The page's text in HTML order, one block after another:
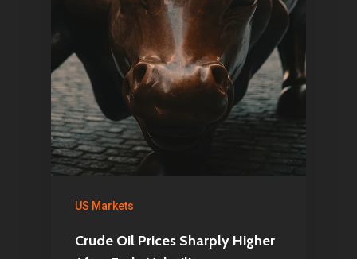
US Markets
Crude Oil Prices Sharply Higher